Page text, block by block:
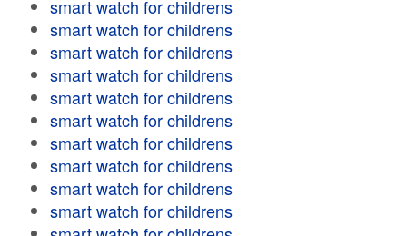
smart watch for childrens
smart watch for childrens
smart watch for childrens
smart watch for childrens
smart watch for childrens
smart watch for childrens
smart watch for childrens
smart watch for childrens
smart watch for childrens
smart watch for childrens